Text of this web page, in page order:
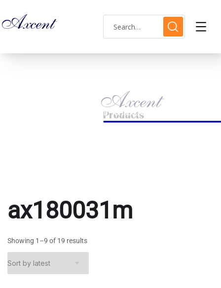
PRODUCTS TAGGED “AX180031M”
ax180031m
Showing 1–9 of 19 results